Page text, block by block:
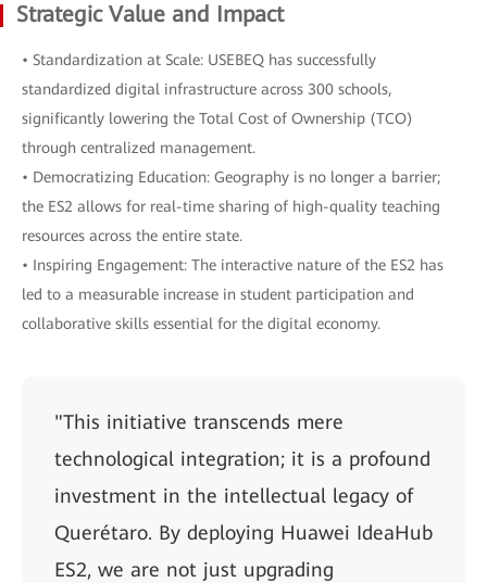
Strategic Value and Impact
• Standardization at Scale: USEBEQ has successfully
standardized digital infrastructure across 300 schools,
significantly lowering the Total Cost of Ownership (TCO)
through centralized management.
• Democratizing Education: Geography is no longer a barrier;
the ES2 allows for real-time sharing of high-quality teaching
resources across the entire state.
• Inspiring Engagement: The interactive nature of the ES2 has
led to a measurable increase in student participation and
collaborative skills essential for the digital economy.
"This initiative transcends mere
technological integration; it is a profound
investment in the intellectual legacy of
Querétaro. By deploying Huawei IdeaHub
ES2, we are not just upgrading